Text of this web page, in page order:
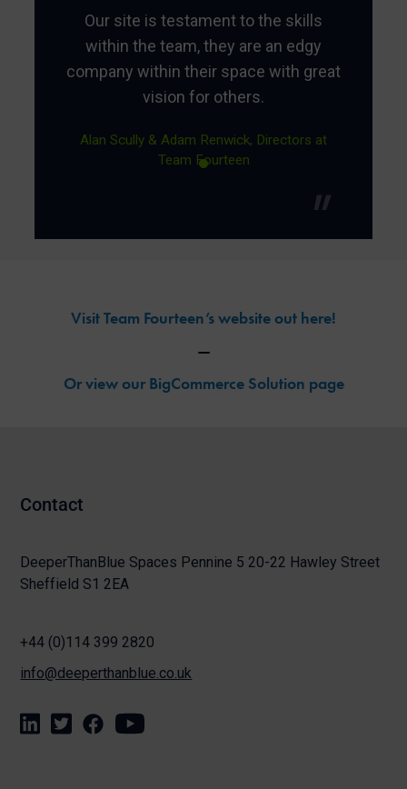
Our site is testament to the skills
within the team, they are an edgy
company within their space with great
vision for others.
Alan Scully & Adam Renwick, Directors at
Team Fourteen
Visit Team Fourteen’s website out here!
—
Or view our BigCommerce Solution page
Contact
DeeperThanBlue Spaces Pennine 5 20-22 Hawley Street
Sheffield S1 2EA
+44 (0)114 399 2820
info@deeperthanblue.co.uk